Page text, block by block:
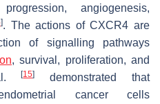
angiogenesis,
]. The actions of CXCR4 are
of signalling pathways
, survival, proliferation, and
al.[15]
demonstrated that
endometrial cancer cells